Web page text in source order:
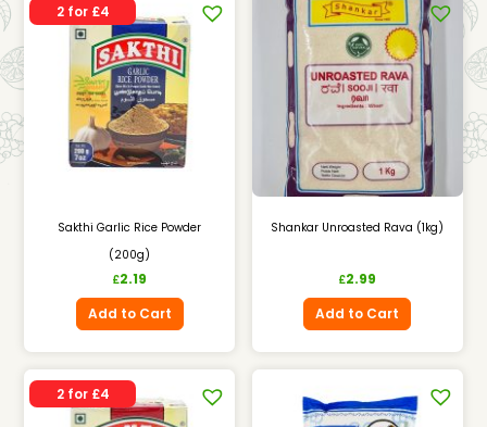
2 for £4
Sakthi Garlic Rice Powder
(200g)
£2.19
Add to Cart
Shankar Unroasted Rava (1kg)
£2.99
Add to Cart
2 for £4